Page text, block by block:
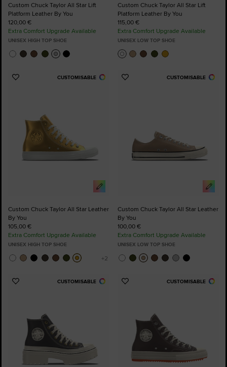
Custom Chuck Taylor All Star Lift
Platform Leather By You
120,00 €
Extra Comfort Upgrade Available
UNISEX HIGH TOP SHOE
Custom Chuck Taylor All Star Lift
Platform Leather By You
115,00 €
Extra Comfort Upgrade Available
UNISEX LOW TOP SHOE
CUSTOMISABLE
Add
Custom Chuck Taylor All Star Leather
By You
105,00 €
Extra Comfort Upgrade Available
UNISEX HIGH TOP SHOE
CUSTOMISABLE
Add
Custom Chuck Taylor All Star Leather
By You
100,00 €
Extra Comfort Upgrade Available
UNISEX LOW TOP SHOE
CUSTOMISABLE
Add
CUSTOMISABLE
Add